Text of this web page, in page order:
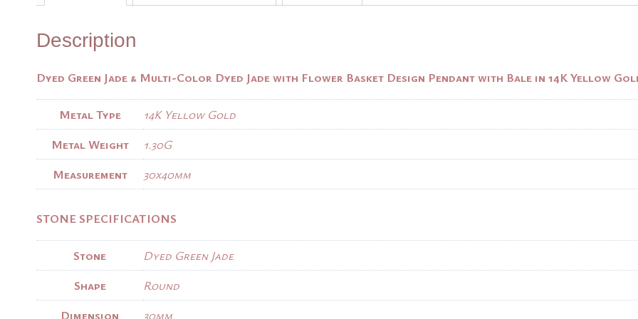
Description
Dyed Green Jade & Multi-Color Dyed Jade with Flower Basket Design Pendant with Bale in 14K Yellow
Metal Type
14K Yellow Gold
Metal Weight
1.30G
Measurement
30x40mm
STONE SPECIFICATIONS
Stone
Dyed Green Jade
Shape
Round
Dimension
30mm